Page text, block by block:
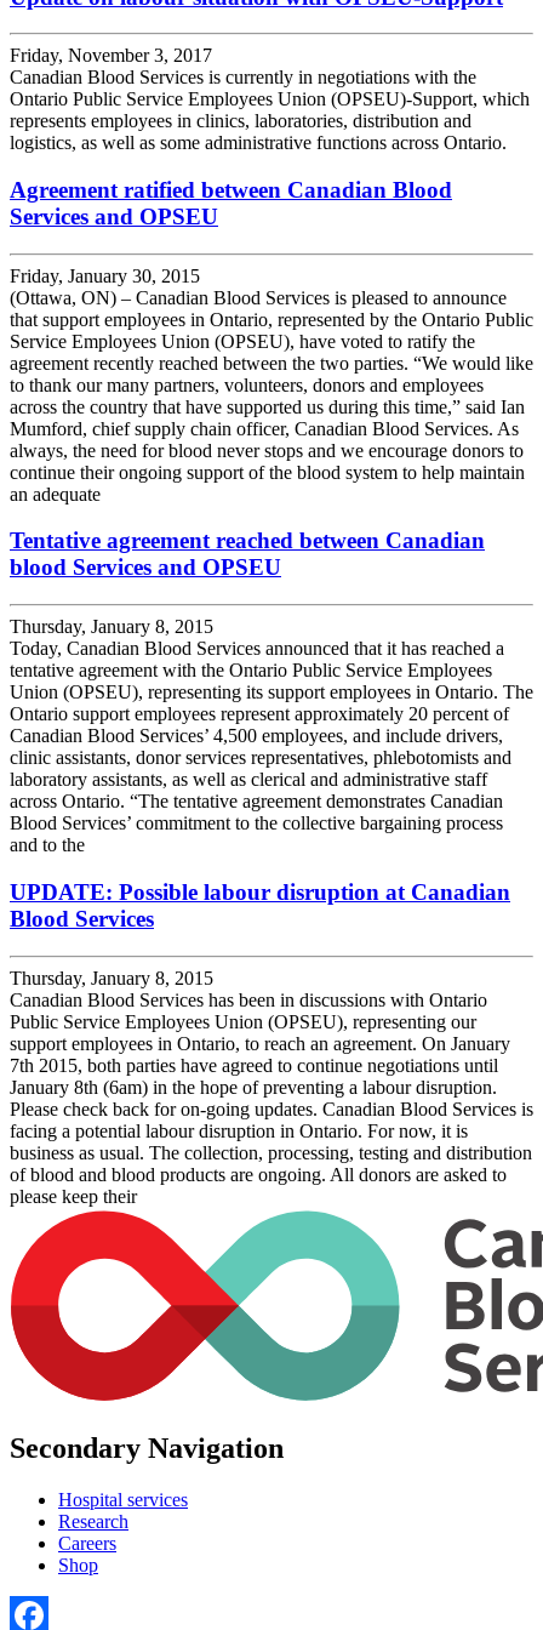
Friday, November 3, 2017
Canadian Blood Services is currently in negotiations with the
Ontario Public Service Employees Union (OPSEU)-Support, which
represents employees in clinics, laboratories, distribution and
logistics, as well as some administrative functions across Ontario.
Agreement ratified between Canadian Blood
Services and OPSEU
Friday, January 30, 2015
(Ottawa, ON) – Canadian Blood Services is pleased to announce
that support employees in Ontario, represented by the Ontario Public
Service Employees Union (OPSEU), have voted to ratify the
agreement recently reached between the two parties. “We would like
to thank our many partners, volunteers, donors and employees
across the country that have supported us during this time,” said Ian
Mumford, chief supply chain officer, Canadian Blood Services. As
always, the need for blood never stops and we encourage donors to
continue their ongoing support of the blood system to help maintain
an adequate
Tentative agreement reached between Canadian
blood Services and OPSEU
Thursday, January 8, 2015
Today, Canadian Blood Services announced that it has reached a
tentative agreement with the Ontario Public Service Employees
Union (OPSEU), representing its support employees in Ontario. The
Ontario support employees represent approximately 20 percent of
Canadian Blood Services’ 4,500 employees, and include drivers,
clinic assistants, donor services representatives, phlebotomists and
laboratory assistants, as well as clerical and administrative staff
across Ontario. “The tentative agreement demonstrates Canadian
Blood Services’ commitment to the collective bargaining process
and to the
UPDATE: Possible labour disruption at Canadian
Blood Services
Thursday, January 8, 2015
Canadian Blood Services has been in discussions with Ontario
Public Service Employees Union (OPSEU), representing our
support employees in Ontario, to reach an agreement. On January
7th 2015, both parties have agreed to continue negotiations until
January 8th (6am) in the hope of preventing a labour disruption.
Please check back for on-going updates. Canadian Blood Services is
facing a potential labour disruption in Ontario. For now, it is
business as usual. The collection, processing, testing and distribution
of blood and blood products are ongoing. All donors are asked to
please keep their
Secondary Navigation
Hospital services
Research
Careers
Shop